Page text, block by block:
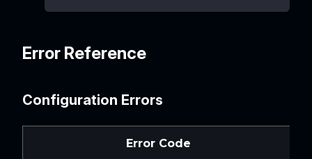
Error Reference
Configuration Errors
Error Code